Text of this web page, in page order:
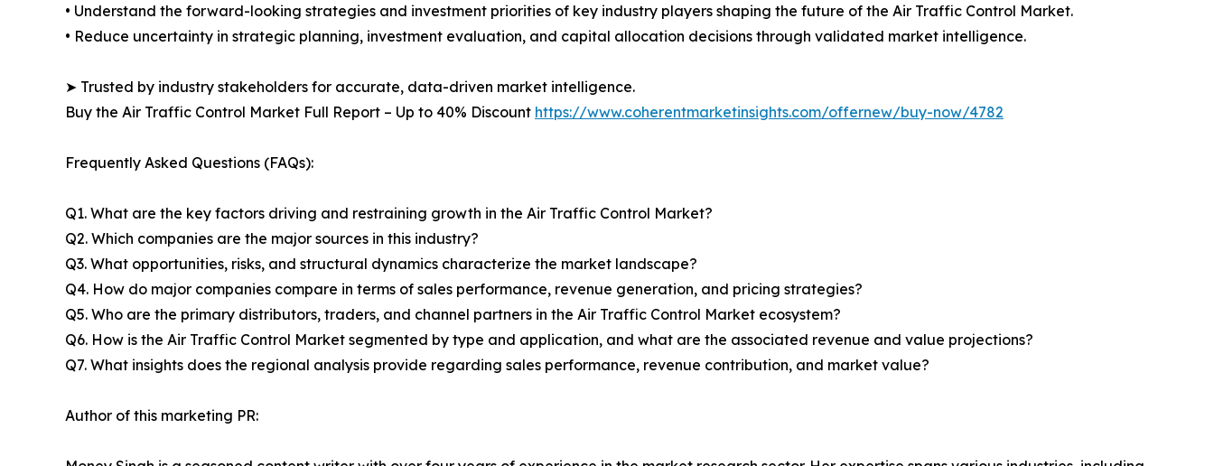
• Understand the forward-looking strategies and investment priorities of key industry players shaping the future of the Air Traffic Control Market.
• Reduce uncertainty in strategic planning, investment evaluation, and capital allocation decisions through validated market intelligence.
➤ Trusted by industry stakeholders for accurate, data-driven market intelligence.
Buy the Air Traffic Control Market Full Report – Up to 40% Discount https://www.coherentmarketinsights.com/offernew/buy-now/4782
Frequently Asked Questions (FAQs):
Q1. What are the key factors driving and restraining growth in the Air Traffic Control Market?
Q2. Which companies are the major sources in this industry?
Q3. What opportunities, risks, and structural dynamics characterize the market landscape?
Q4. How do major companies compare in terms of sales performance, revenue generation, and pricing strategies?
Q5. Who are the primary distributors, traders, and channel partners in the Air Traffic Control Market ecosystem?
Q6. How is the Air Traffic Control Market segmented by type and application, and what are the associated revenue and value projections?
Q7. What insights does the regional analysis provide regarding sales performance, revenue contribution, and market value?
Author of this marketing PR: